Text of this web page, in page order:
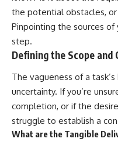
the potential obstacles,
Pinpointing the sources of
step.
Defining the Scope and
The vagueness of a
uncertainty. If you’re
completion, or if the
struggle to establish a
What are the Tangible